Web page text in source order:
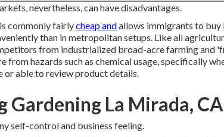
nevertheless, can have disadvantages.
commonly fairlycheap andallows immigrants to buy
than in metropolitan setups. Like all
from industrialized broad-acre farming and
from hazards such as chemicalusage, specifically
or able to review product details.
Gardening La Mirada, CA
self-control and business feeling.